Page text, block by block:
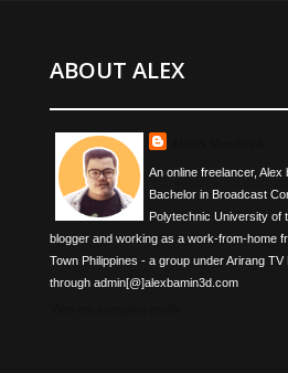
ABOUT ALEX
An online freelancer,
Bachelor in Broadcast
Polytechnic University of
blogger and working as a work-from-home
Town Philippines - a group under Arirang
through admin[@]alexbamin3d.com